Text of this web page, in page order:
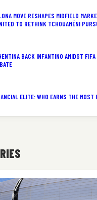
MOVE RESHAPES MIDFIELD
TO RETHINK TCHOUAMÉNI
BACK INFANTINO AMIDST FIFA
ELITE: WHO EARNS THE